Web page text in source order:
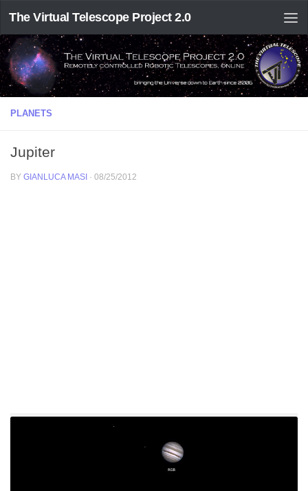
The Virtual Telescope Project 2.0
PLANETS
Jupiter
BY GIANLUCA MASI · 08/25/2012